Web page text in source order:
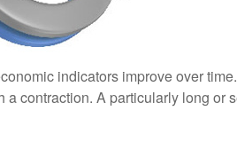
indicators improve over
contraction. A particularly long or